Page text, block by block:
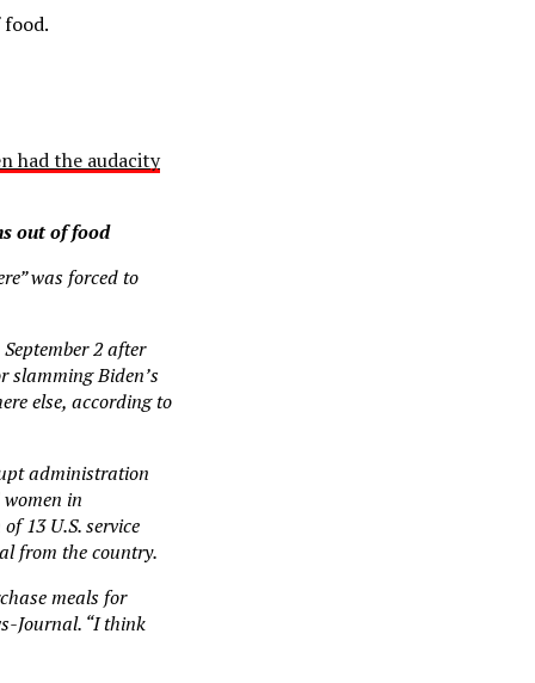
had the audacity
out of food
was forced to
2 after
slamming Biden’s
else, according to
administration
in
13 U.S. service
from the country.
meals for
Journal. “I think